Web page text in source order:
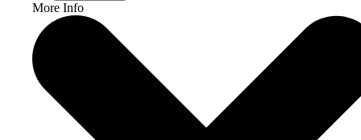
More Info